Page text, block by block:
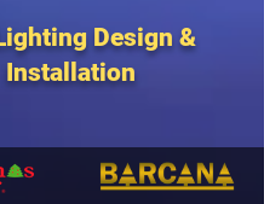
Design &
Installation